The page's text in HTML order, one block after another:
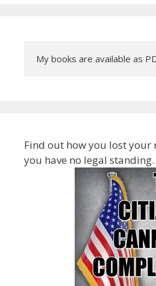
My books are available as
Find out how you lost your
you have no legal standing.